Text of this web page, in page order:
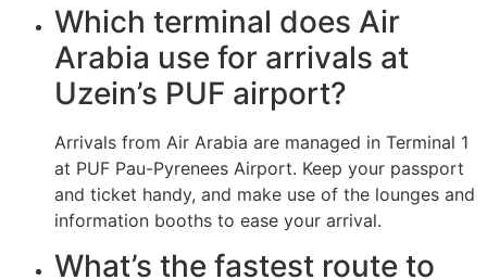
Which terminal does Air
Arabia use for arrivals at
Uzein’s PUF airport?
Arrivals from Air Arabia are managed in Terminal 1
at PUF Pau-Pyrenees Airport. Keep your passport
and ticket handy, and make use of the lounges and
information booths to ease your arrival.
What’s the fastest route to